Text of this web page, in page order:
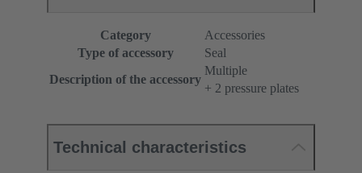
Category
Accessories
Type of accessory
Seal
Description of the accessory
Multiple
+ 2 pressure plates
Technical characteristics